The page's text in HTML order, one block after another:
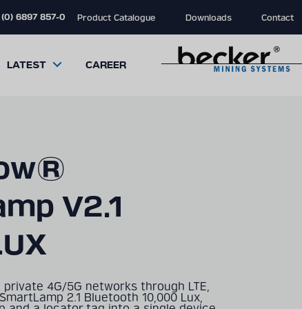
(0) 6897 857-0 Product Catalogue Downloads Contact
LATEST CAREER
V2.1
4G/5G networks through LTE,
2.1 Bluetooth 10,000 Lux,